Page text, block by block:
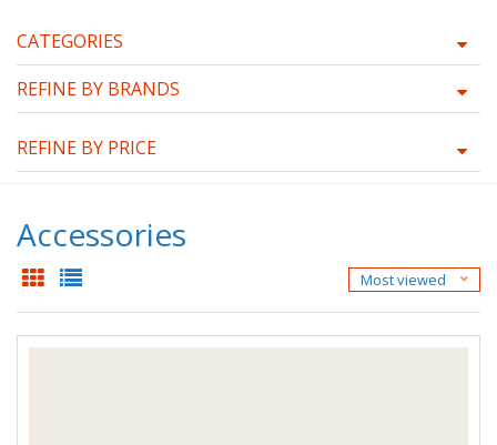
CATEGORIES
REFINE BY BRANDS
REFINE BY PRICE
Accessories
Most viewed